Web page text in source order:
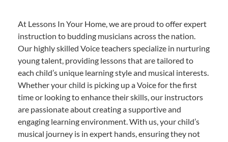
At Lessons In Your Home, we are proud to offer expert
instruction to budding musicians across the nation.
Our highly skilled Voice teachers specialize in nurturing
young talent, providing lessons that are tailored to
each child’s unique learning style and musical interests.
Whether your child is picking up a Voice for the first
time or looking to enhance their skills, our instructors
are passionate about creating a supportive and
engaging learning environment. With us, your child’s
musical journey is in expert hands, ensuring they not